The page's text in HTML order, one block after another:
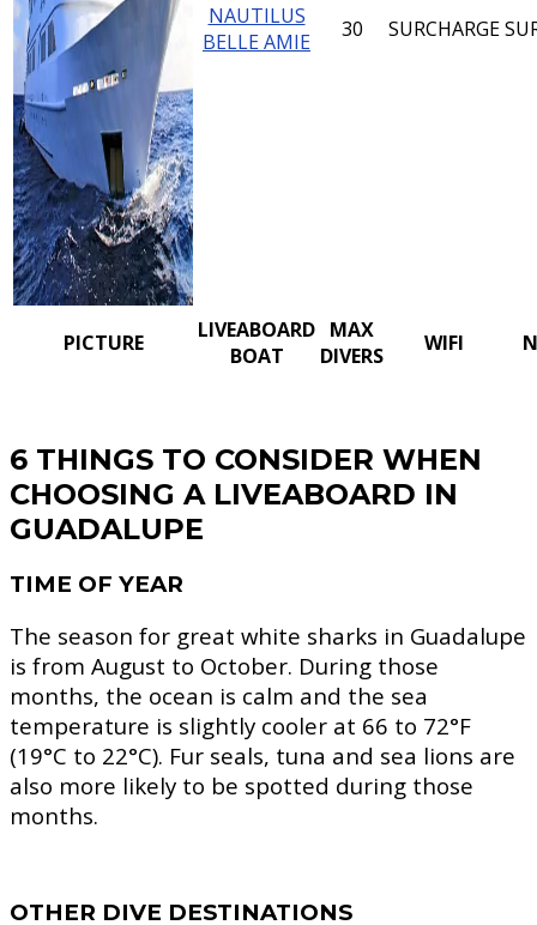
NAUTILUS
BELLE AMIE
30 SURCHARGE
PICTURE
LIVEABOARD
BOAT
MAX
DIVERS
WIFI
6 THINGS TO CONSIDER WHEN
CHOOSING A LIVEABOARD IN
GUADALUPE
TIME OF YEAR
The season for great white sharks in Guadalupe
is from August to October. During those
months, the ocean is calm and the sea
temperature is slightly cooler at 66 to 72°F
(19°C to 22°C). Fur seals, tuna and sea lions are
also more likely to be spotted during those
months.
OTHER DIVE DESTINATIONS